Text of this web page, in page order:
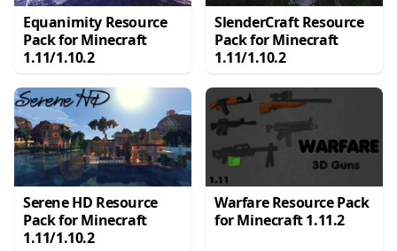
Equanimity Resource
Pack for Minecraft
1.11/1.10.2
SlenderCraft Resource
Pack for Minecraft
1.11/1.10.2
Serene HD Resource
Pack for Minecraft
1.11/1.10.2
Warfare Resource Pack
for Minecraft 1.11.2